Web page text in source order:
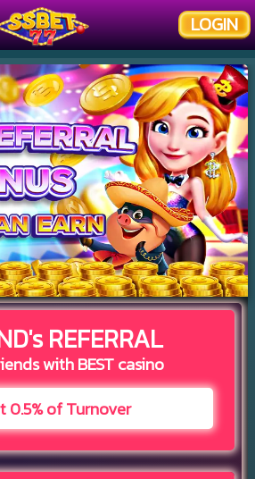
LOGIN
REFERRAL
with BEST casino
0.5% of Turnover